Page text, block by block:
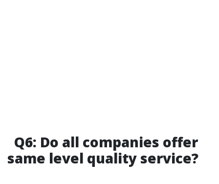
Q6: Do all companies offer
same level quality service?